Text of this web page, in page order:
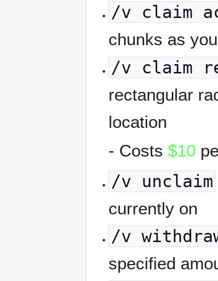
/v claim
chunks as
/v claim
rectangular
location
- Costs$10
/v unclaim
currently on
/v
specified